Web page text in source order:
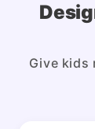
Give kids